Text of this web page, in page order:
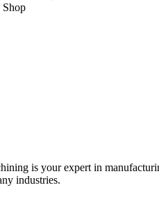
is your expert in
industries.